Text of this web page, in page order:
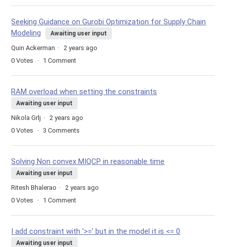
Seeking Guidance on Gurobi Optimization for Supply Chain
Modeling
Awaiting user input
Quin Ackerman
2 years ago
0 Votes 1 Comment
RAM overload when setting the constraints
Awaiting user input
Nikola Grlj
2 years ago
0 Votes 3 Comments
Solving Non convex MIQCP in reasonable time
Awaiting user input
Ritesh Bhalerao
2 years ago
0 Votes 1 Comment
I add constraint with '>=' but in the model it is <= 0
Awaiting user input